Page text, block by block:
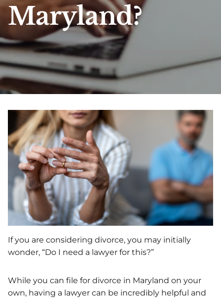
Maryland?
If you are considering divorce, you may initially
wonder, “Do I need a lawyer for this?”
While you can file for divorce in Maryland on your
own, having a lawyer can be incredibly helpful and